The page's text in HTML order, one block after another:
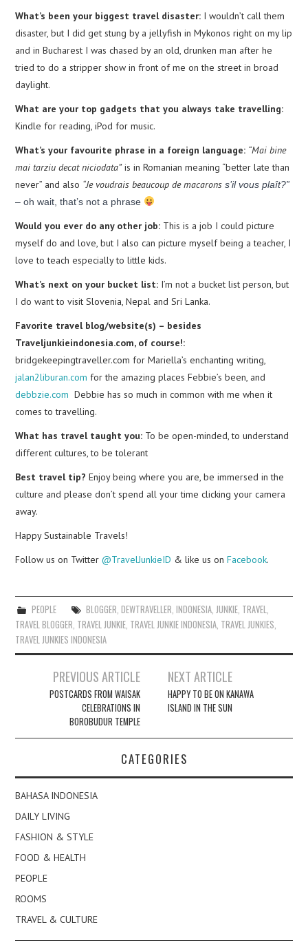
What’s been your biggest travel disaster: I wouldn’t call them
disaster, but I did get stung by a jellyfish in Mykonos right on my lip
and in Bucharest I was chased by an old, drunken man after he
tried to do a stripper show in front of me on the street in broad
daylight.
What are your top gadgets that you always take travelling:
Kindle for reading, iPod for music.
What’s your favourite phrase in a foreign language: “Mai bine
mai tarziu decat niciodata”is in Romanian meaning “better late than
never” and also “Je voudrais beaucoup de macaronss’il vous plaît?”
– oh wait, that’s not a phrase
Would you ever do any other job: This is a job I could picture
myself do and love, but I also can picture myself being a teacher, I
love to teach especially to little kids.
What’s next on your bucket list: I’m not a bucket list person, but
I do want to visit Slovenia, Nepal and Sri Lanka.
Favorite travel blog/website(s) – besides
Traveljunkieindonesia.com, of course!:
bridgekeepingtraveller.com for Mariella’s enchanting writing,
jalan2liburan.com for the amazing places Febbie’s been, and
debbzie.com Debbie has so much in common with me when it
comes to travelling.
What has travel taught you: To be open-minded, to understand
different cultures, to be tolerant
Best travel tip?Enjoy being where you are, be immersed in the
culture and please don’t spend all your time clicking your camera
away.
Happy Sustainable Travels!
Follow us on Twitter@TravelJunkieID & like us onFacebook.
PEOPLE BLOGGER DEWTRAVELLER INDONESIA, JUNKIE, TRAVEL
TRAVEL BLOGGER TRAVEL JUNKIE TRAVEL JUNKIE INDONESIA TRAVEL JUNKIES
TRAVEL JUNKIES INDONESIA
navigation
PREVIOUS ARTICLE
POSTCARDS FROM WAISAK
CELEBRATIONS IN
BOROBUDUR TEMPLE
NEXT ARTICLE
HAPPY TO BE ON KANAWA
ISLAND IN THE SUN
CATEGORIES
BAHASA INDONESIA
DAILY LIVING
FASHION & STYLE
FOOD & HEALTH
PEOPLE
ROOMS
TRAVEL & CULTURE